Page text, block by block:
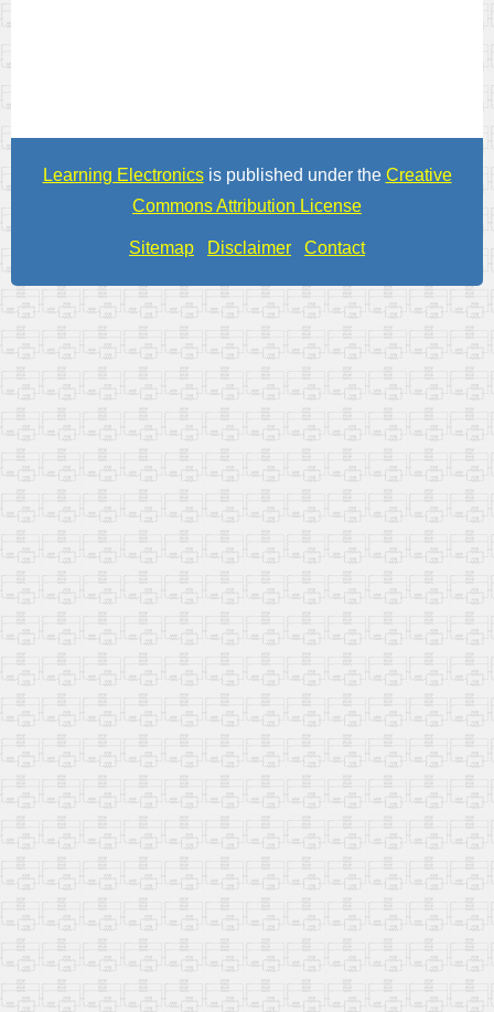
Learning Electronicsis published under the Creative
Commons Attribution License
Sitemap Disclaimer Contact